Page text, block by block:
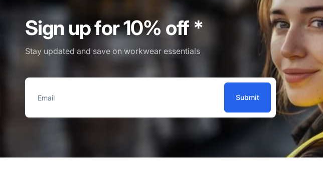
Sign up for 10% off *
Stay updated and save on workwear essentials
Email
Submit